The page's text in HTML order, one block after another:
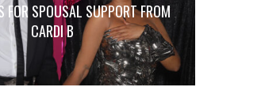
FOR SPOUSAL SUPPORT FROM
CARDI B